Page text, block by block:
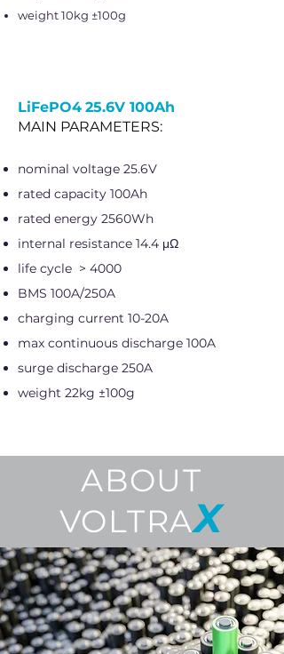
weight 10kg ±100g
LiFePO4 25.6V 100Ah
MAIN PARAMETERS:
nominal voltage 25.6V
rated capacity 100Ah
rated energy 2560Wh
internal resistance 14.4 μΩ
life cycle > 4000
BMS 100A/250A
charging current 10-20A
max continuous discharge 100A
surge discharge 250A
weight 22kg ±100g
ABOUT
VOLTRAX